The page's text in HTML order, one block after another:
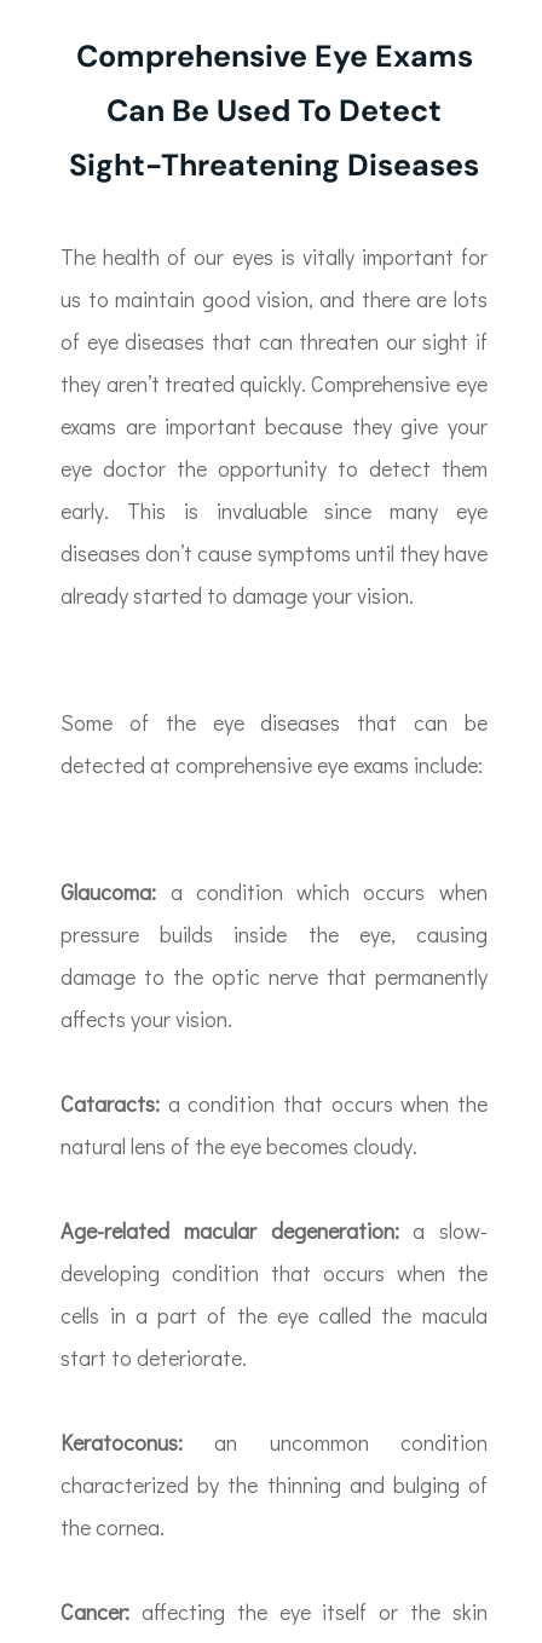
Comprehensive Eye Exams
Can Be Used To Detect
Sight-Threatening Diseases
The health of our eyes is vitally important for
us to maintain good vision, and there are lots
of eye diseases that can threaten our sight if
they aren’t treated quickly. Comprehensive eye
exams are important because they give your
eye doctor the opportunity to detect them
early. This is invaluable since many eye
diseases don’t cause symptoms until they have
already started to damage your vision.
Some of the eye diseases that can be
detected at comprehensive eye exams include:
Glaucoma: a condition which occurs when
pressure builds inside the eye, causing
damage to the optic nerve that permanently
affects your vision.
Cataracts: a condition that occurs when the
natural lens of the eye becomes cloudy.
Age-related macular degeneration:a slow-
developing condition that occurs when the
cells in a part of the eye called the macula
start to deteriorate.
Keratoconus:an uncommon condition
characterized by the thinning and bulging of
the cornea.
Cancer: affecting the eye itself or the skin